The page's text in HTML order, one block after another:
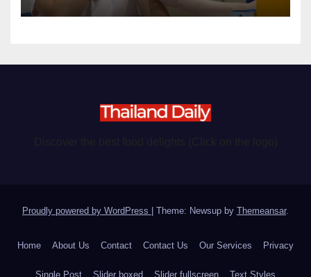
Proudly powered by WordPress Theme: Newsup by Themeansar.
Home About Us Contact Contact Us Our Services Privacy
Single Post Slider boxed Slider fullscreen Text Styles